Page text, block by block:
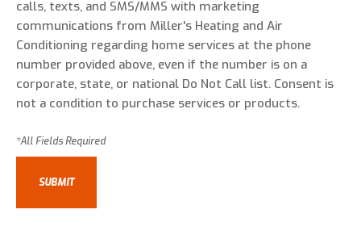
calls, texts, and SMS/MMS with marketing
communications from Miller's Heating and Air
Conditioning regarding home services at the phone
number provided above, even if the number is on a
corporate, state, or national Do Not Call list. Consent is
not a condition to purchase services or products.